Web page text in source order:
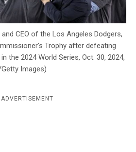
CEO of the Los Angeles Dodgers,
Trophy after defeating
the 2024 World Series, Oct. 30, 2024,
Images)
ADVERTISEMENT